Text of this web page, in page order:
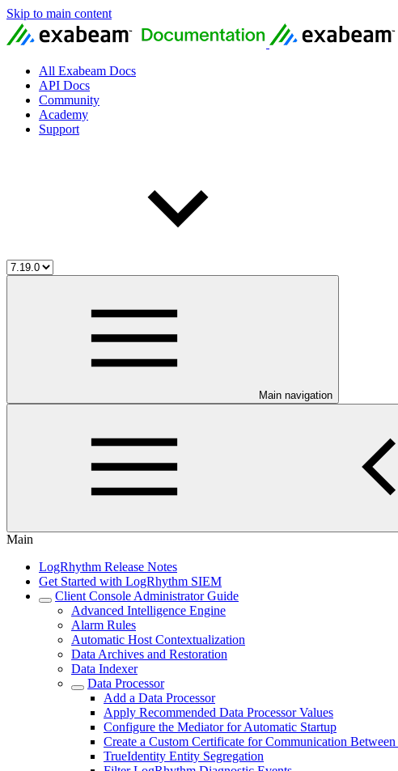
Skip to main content
All Exabeam Docs
API Docs
Community
Academy
Support
Main navigation
Main
LogRhythm Release Notes
Get Started with LogRhythm SIEM
Client Console Administrator Guide
Advanced Intelligence Engine
Alarm Rules
Automatic Host Contextualization
Data Archives and Restoration
Data Indexer
Data Processor
Add a Data Processor
Apply Recommended Data Processor Values
Configure the Mediator for Automatic Startup
Create a Custom Certificate for Communication
TrueIdentity Entity Segregation